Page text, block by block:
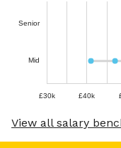
Senior
Mid
£30k £40k
View all salary